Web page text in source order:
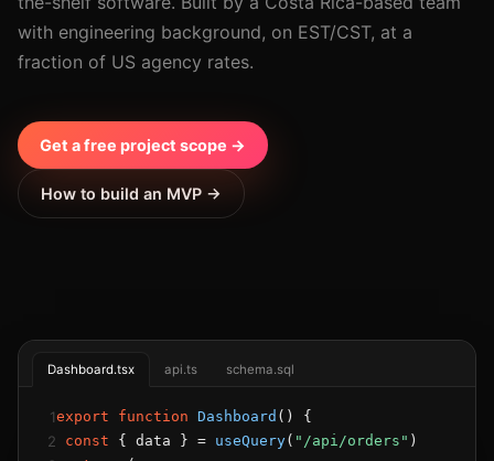
with engineering background, on EST/CST, at a
fraction of US agency rates.
Get a free project scope →
How to build an MVP →
Dashboard.tsx api.ts schema.sql
1export function Dashboard () {
2 const { data } = useQuery( "/api/orders" )